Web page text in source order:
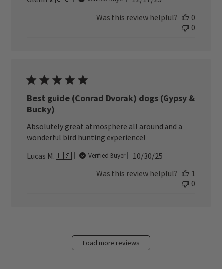
Was this review helpful?
0
0
Best guide (Conrad Dvorak) dogs (Gypsy &
Bucky)
Absolutely great atmosphere all around and a
wonderful bird hunting experience!
Lucas M. 🇺🇸
Verified Buyer
Published
10/30/25
Was this review helpful?
1
0
Load more reviews